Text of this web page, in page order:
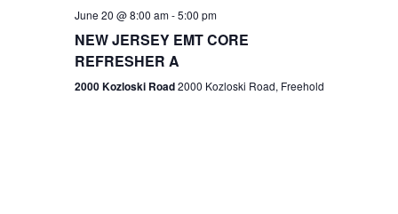
g
June 20 @ 8:00 am-5:00 pm
NEW JERSEY EMT CORE
REFRESHER A
2000 Kozloski Road2000 Kozloski Road, Freehold